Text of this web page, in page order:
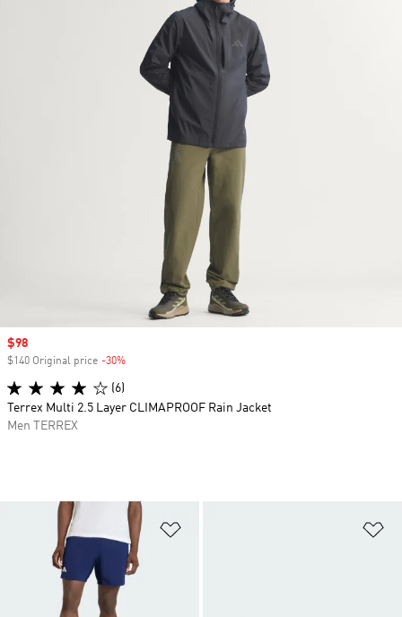
Sale price
$98
$140 Original price -30%
(6)
Terrex Multi 2.5 Layer CLIMAPROOF Rain Jacket
Men TERREX